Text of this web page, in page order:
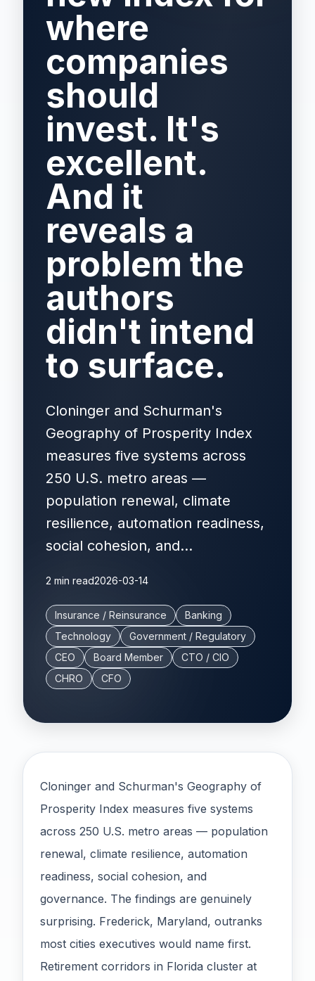
where
companies
should
invest. It's
excellent.
And it
reveals a
problem the
authors
didn't intend
to surface.
Cloninger and Schurman's
Geography of Prosperity Index
measures five systems across
250 U.S. metro areas —
population renewal, climate
resilience, automation readiness,
social cohesion, and...
2 min read2026-03-14
Insurance / Reinsurance
Banking
Technology
Government / Regulatory
CEO
Board Member
CTO / CIO
CHRO
CFO
Cloninger and Schurman's Geography of
Prosperity Index measures five systems
across 250 U.S. metro areas — population
renewal, climate resilience, automation
readiness, social cohesion, and
governance. The findings are genuinely
surprising. Frederick, Maryland, outranks
most cities executives would name first.
Retirement corridors in Florida cluster at